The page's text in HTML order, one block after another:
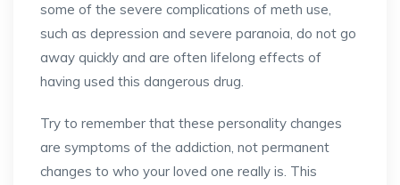
some of the severe complications of meth use,
such as depression and severe paranoia, do not go
away quickly and are often lifelong effects of
having used this dangerous drug.
Try to remember that these personality changes
are symptoms of the addiction, not permanent
changes to who your loved one really is. This